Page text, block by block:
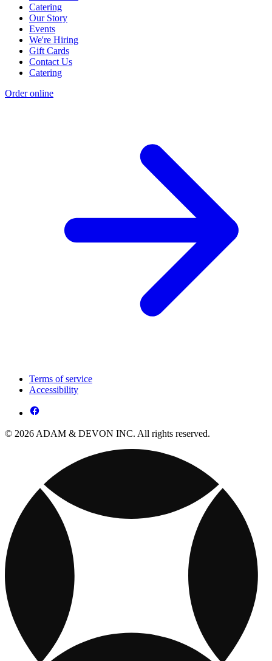
Catering
Our Story
Events
We're Hiring
Gift Cards
Contact Us
Catering
Order online
Terms of service
Accessibility
© 2026 ADAM & DEVON INC. All rights reserved.